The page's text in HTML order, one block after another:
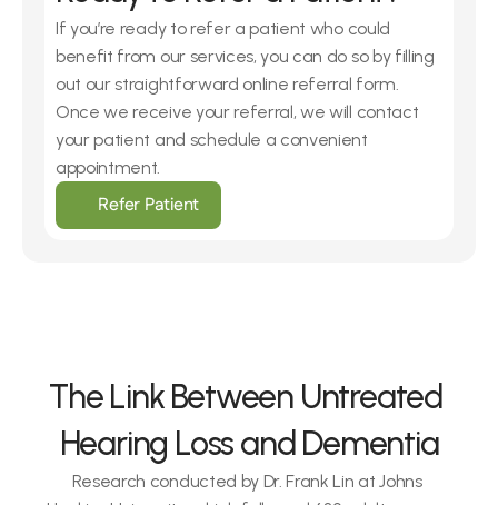
If you’re ready to refer a patient who could
benefit from our services, you can do so by filling
out our straightforward online referral form.
Once we receive your referral, we will contact
your patient and schedule a convenient
appointment.
Refer Patient
The Link Between Untreated
Hearing Loss and Dementia
Research conducted by Dr. Frank Lin at Johns